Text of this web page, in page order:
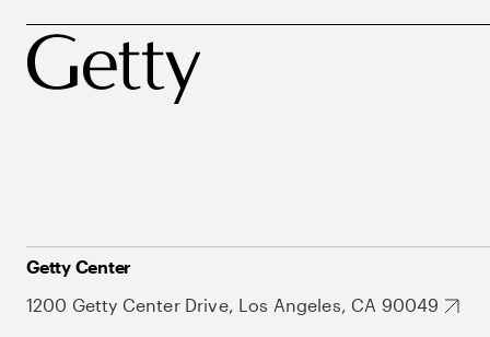
Getty Center
1200 Getty Center Drive, Los Angeles, CA 90049